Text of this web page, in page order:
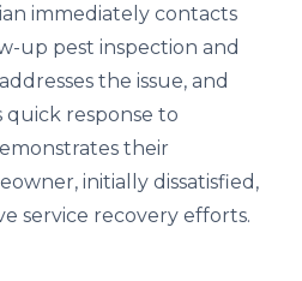
immediately contacts
up pest inspection and
the issue, and
quick response to
their
initially dissatisfied,
service recovery efforts.